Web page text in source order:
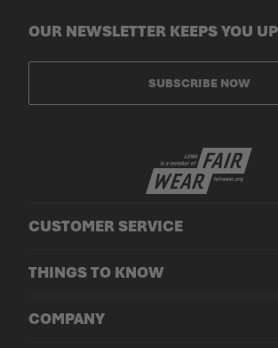
CUSTOMER SERVICE
THINGS TO KNOW
COMPANY
OUR NEWSLETTER KEEPS YOU
SUBSCRIBE NOW